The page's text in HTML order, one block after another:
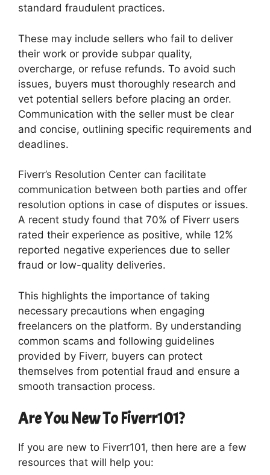
standard fraudulent practices.
These may include sellers who fail to deliver
their work or provide subpar quality,
overcharge, or refuse refunds. To avoid such
issues, buyers must thoroughly research and
vet potential sellers before placing an order.
Communication with the seller must be clear
and concise, outlining specific requirements and
deadlines.
Fiverr’s Resolution Center can facilitate
communication between both parties and offer
resolution options in case of disputes or issues.
A recent study found that 70% of Fiverr users
rated their experience as positive, while 12%
reported negative experiences due to seller
fraud or low-quality deliveries.
This highlights the importance of taking
necessary precautions when engaging
freelancers on the platform. By understanding
common scams and following guidelines
provided by Fiverr, buyers can protect
themselves from potential fraud and ensure a
smooth transaction process.
Are You New To Fiverr101?
If you are new to Fiverr101, then here are a few
resources that will help you: